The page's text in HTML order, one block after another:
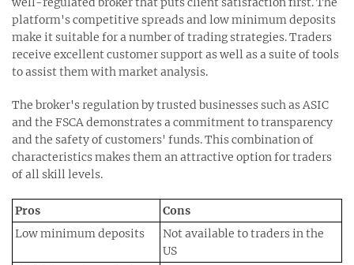
platform's competitive spreads and low minimum deposits
make it suitable for a number of trading strategies. Traders
receive excellent customer support as well as a suite of tools
to assist them with market analysis.
The broker's regulation by trusted businesses such as ASIC
and the FSCA demonstrates a commitment to transparency
and the safety of customers' funds. This combination of
characteristics makes them an attractive option for traders
of all skill levels.
Pros
Cons
Low minimum deposits
Not available to traders in the
US